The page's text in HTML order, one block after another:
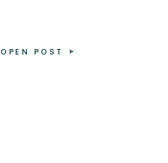
OPEN POST